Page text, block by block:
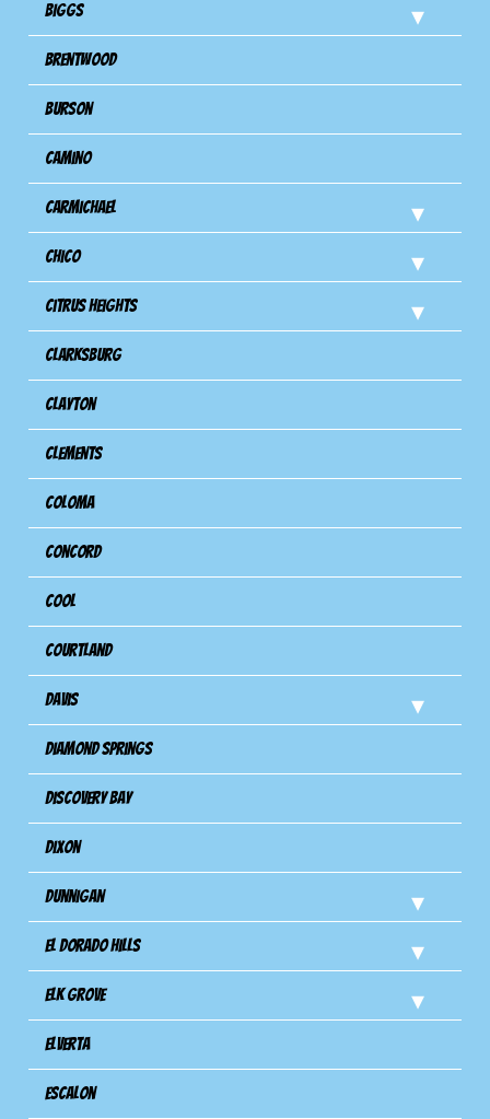
Biggs
Brentwood
Burson
Camino
Carmichael
Chico
Citrus Heights
Clarksburg
Clayton
Clements
Coloma
Concord
Cool
Courtland
Davis
Diamond Springs
Discovery Bay
Dixon
Dunnigan
El Dorado Hills
Elk Grove
Elverta
Escalon